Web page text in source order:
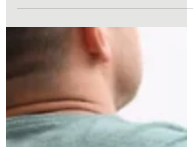
system.